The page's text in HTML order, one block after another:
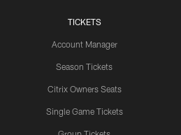
TICKETS
Account Manager
Season Tickets
Citrix Owners Seats
Single Game Tickets